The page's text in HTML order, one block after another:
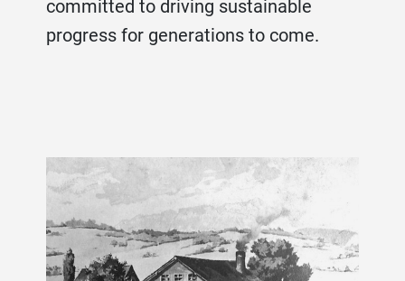
committed to driving sustainable
progress for generations to come.